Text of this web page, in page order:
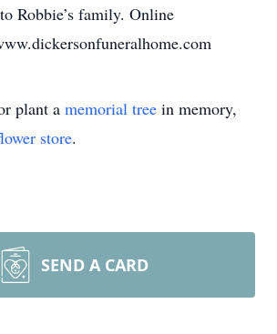
Robbie’s family. Online
plant a memorial tree in memory,
store.
SEND A CARD